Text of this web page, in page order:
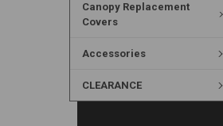
Canopy Replacement
Covers
Accessories
CLEARANCE